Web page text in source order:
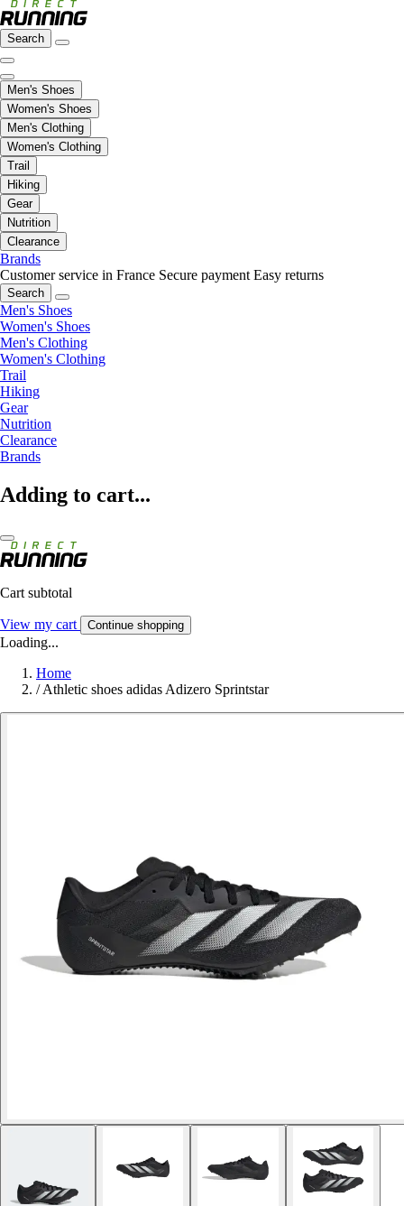
Search
Men's Shoes
Women's Shoes
Men's Clothing
Women's Clothing
Trail
Hiking
Gear
Nutrition
Clearance
Brands
Customer service in France Secure payment Easy returns
Search
Men's Shoes
Women's Shoes
Men's Clothing
Women's Clothing
Trail
Hiking
Gear
Nutrition
Clearance
Brands
Adding to cart...
Cart subtotal
View my cart Continue shopping
Loading...
Home
/ Athletic shoes adidas Adizero Sprintstar